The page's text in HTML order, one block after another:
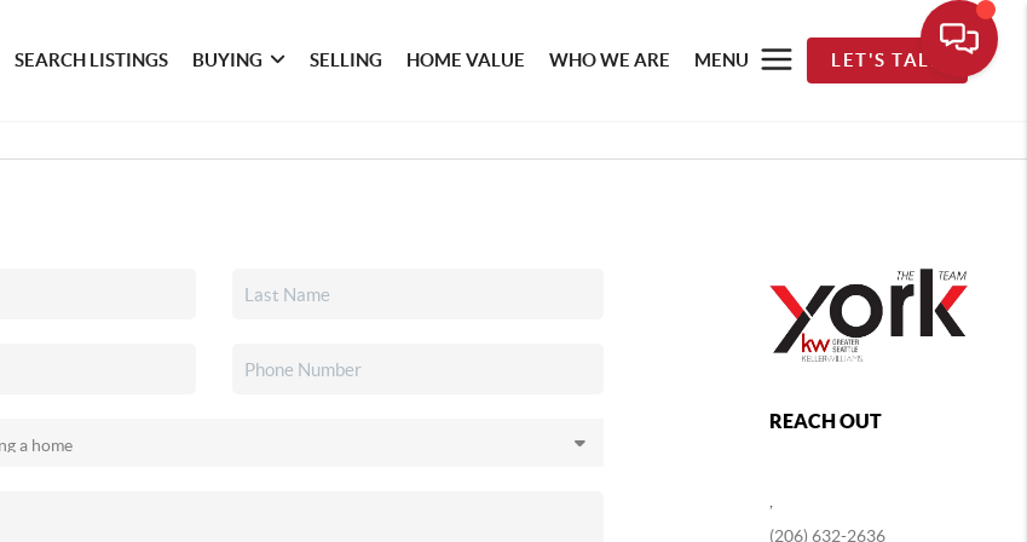
SEARCH LISTINGS BUYING SELLING HOME VALUE WHO WE ARE MENU LET'S TALK
REACH OUT
(206) 632-2636